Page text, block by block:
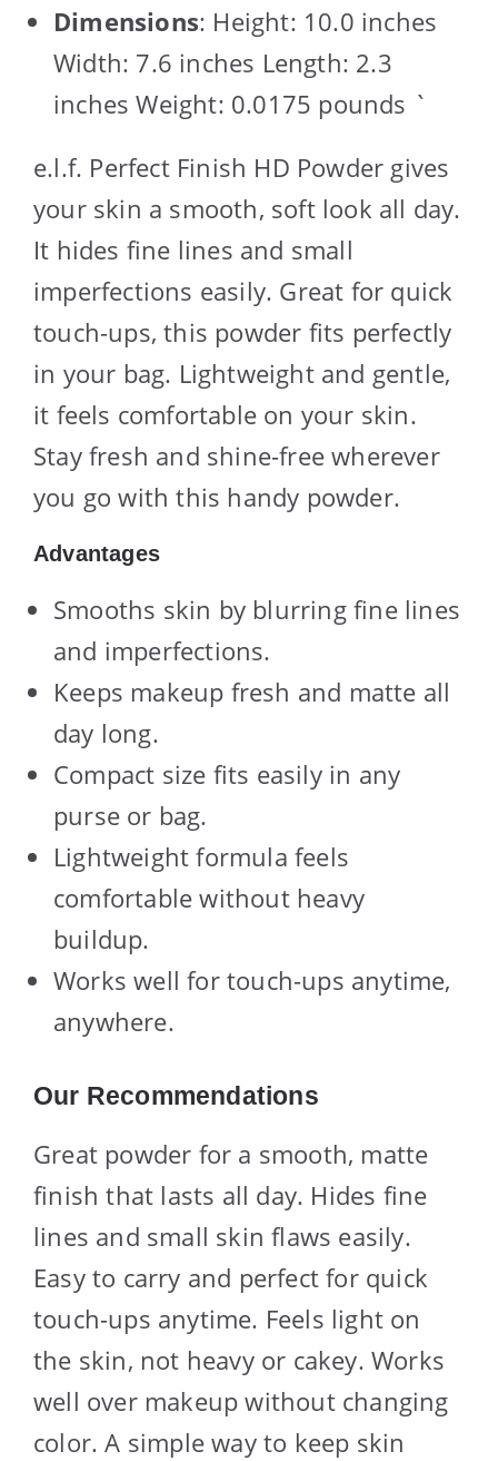
Dimensions: Height: 10.0 inches
Width: 7.6 inches Length: 2.3
inches Weight: 0.0175 pounds `
e.l.f. Perfect Finish HD Powder gives
your skin a smooth, soft look all day.
It hides fine lines and small
imperfections easily. Great for quick
touch-ups, this powder fits perfectly
in your bag. Lightweight and gentle,
it feels comfortable on your skin.
Stay fresh and shine-free wherever
you go with this handy powder.
Advantages
Smooths skin by blurring fine lines
and imperfections.
Keeps makeup fresh and matte all
day long.
Compact size fits easily in any
purse or bag.
Lightweight formula feels
comfortable without heavy
buildup.
Works well for touch-ups anytime,
anywhere.
Our Recommendations
Great powder for a smooth, matte
finish that lasts all day. Hides fine
lines and small skin flaws easily.
Easy to carry and perfect for quick
touch-ups anytime. Feels light on
the skin, not heavy or cakey. Works
well over makeup without changing
color. A simple way to keep skin